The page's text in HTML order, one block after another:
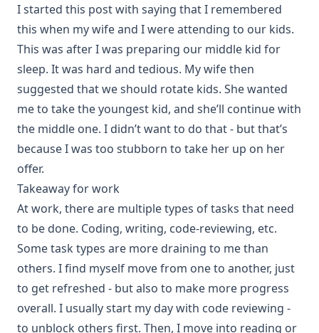
I started this post with saying that I remembered
this when my wife and I were attending to our kids.
This was after I was preparing our middle kid for
sleep. It was hard and tedious. My wife then
suggested that we should rotate kids. She wanted
me to take the youngest kid, and she’ll continue with
the middle one. I didn’t want to do that - but that’s
because I was too stubborn to take her up on her
offer.
Takeaway for work
At work, there are multiple types of tasks that need
to be done. Coding, writing, code-reviewing, etc.
Some task types are more draining to me than
others. I find myself move from one to another, just
to get refreshed - but also to make more progress
overall. I usually start my day with code reviewing -
to unblock others first. Then, I move into reading or